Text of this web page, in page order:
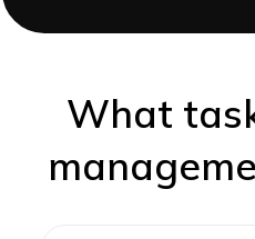
What